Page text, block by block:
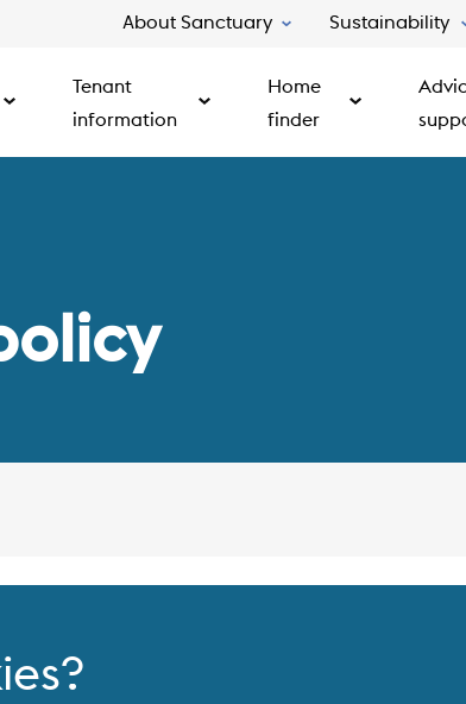
About Sanctuary Sustainability
Tenant
information
Home
finder